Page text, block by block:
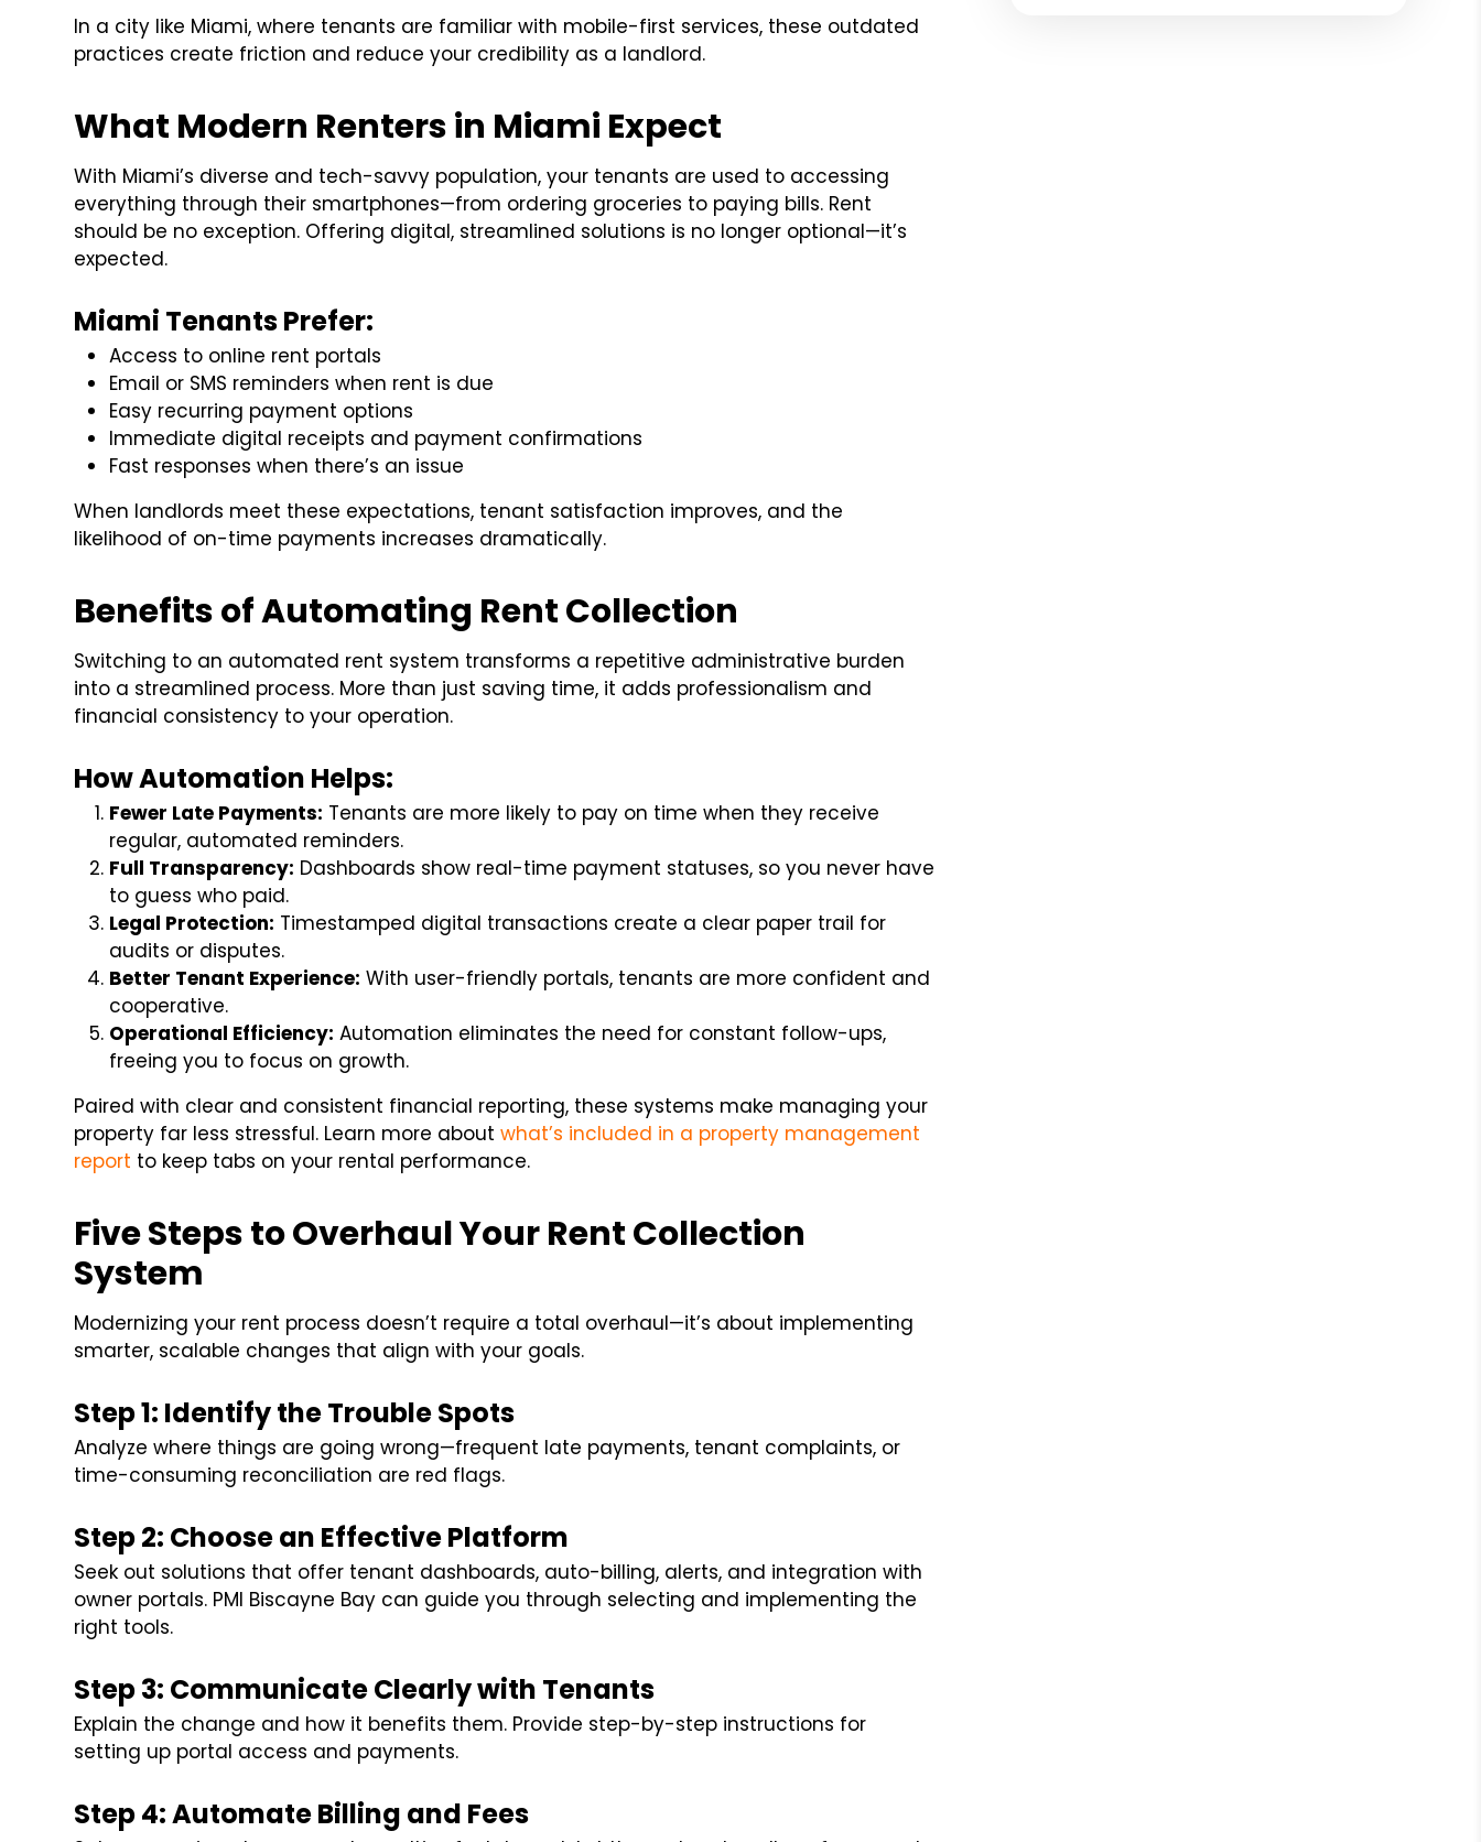
In a city like Miami, where tenants are familiar with mobile-first services, these outdated
practices create friction and reduce your credibility as a landlord.
What Modern Renters in Miami Expect
With Miami’s diverse and tech-savvy population, your tenants are used to accessing
everything through their smartphones—from ordering groceries to paying bills. Rent
should be no exception. Offering digital, streamlined solutions is no longer optional—it’s
expected.
Miami Tenants Prefer:
Access to online rent portals
Email or SMS reminders when rent is due
Easy recurring payment options
Immediate digital receipts and payment confirmations
Fast responses when there’s an issue
When landlords meet these expectations, tenant satisfaction improves, and the
likelihood of on-time payments increases dramatically.
Benefits of Automating Rent Collection
Switching to an automated rent system transforms a repetitive administrative burden
into a streamlined process. More than just saving time, it adds professionalism and
financial consistency to your operation.
How Automation Helps:
Fewer Late Payments: Tenants are more likely to pay on time when they receive
regular, automated reminders.
Full Transparency: Dashboards show real-time payment statuses, so you never have
to guess who paid.
Legal Protection: Timestamped digital transactions create a clear paper trail for
audits or disputes.
Better Tenant Experience: With user-friendly portals, tenants are more confident and
cooperative.
Operational Efficiency: Automation eliminates the need for constant follow-ups,
freeing you to focus on growth.
Paired with clear and consistent financial reporting, these systems make managing your
property far less stressful. Learn more about what’s included in a property management
report to keep tabs on your rental performance.
Five Steps to Overhaul Your Rent Collection
System
Modernizing your rent process doesn’t require a total overhaul—it’s about implementing
smarter, scalable changes that align with your goals.
Step 1: Identify the Trouble Spots
Analyze where things are going wrong—frequent late payments, tenant complaints, or
time-consuming reconciliation are red flags.
Step 2: Choose an Effective Platform
Seek out solutions that offer tenant dashboards, auto-billing, alerts, and integration with
owner portals. PMI Biscayne Bay can guide you through selecting and implementing the
right tools.
Step 3: Communicate Clearly with Tenants
Explain the change and how it benefits them. Provide step-by-step instructions for
setting up portal access and payments.
Step 4: Automate Billing and Fees